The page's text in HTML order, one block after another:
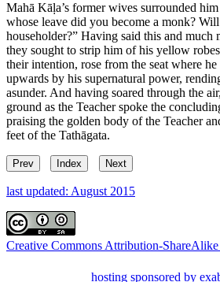
Mahā Kāḷa’s former wives surrounded
whose leave did you become a monk?
householder?” Having said this and much
they sought to strip him of his yellow
their intention, rose from the seat where
upwards by his supernatural power,
asunder. And having soared through the
ground as the Teacher spoke the
praising the golden body of the Teacher
feet of the Tathāgata.
Prev Index Next
last updated: August 2015
Creative Commons Attribution-
hosting sponsored by